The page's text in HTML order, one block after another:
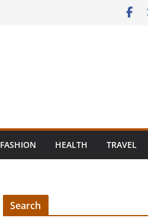
FASHION HEALTH TRAVEL
Search